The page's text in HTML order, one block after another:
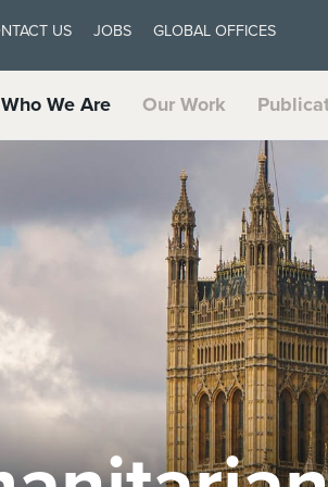
US JOBS GLOBAL OFFICES
Who We Are Our Work